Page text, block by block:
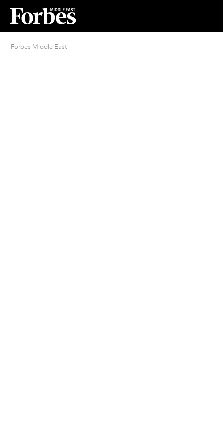
Forbes Middle East